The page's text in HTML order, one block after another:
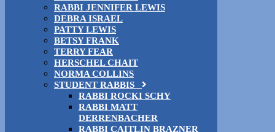
RABBI JENNIFER LEWIS
DEBRA ISRAEL
PATTY LEWIS
BETSY FRANK
TERRY FEAR
HERSCHEL CHAIT
NORMA COLLINS
STUDENT RABBIS
RABBI ROCKI SCHY
RABBI MATT
DERRENBACHER
RABBI CAITLIN BRAZNER